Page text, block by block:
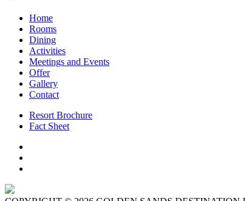
Home
Rooms
Dining
Activities
Meetings and Events
Offer
Gallery
Contact
Resort Brochure
Fact Sheet